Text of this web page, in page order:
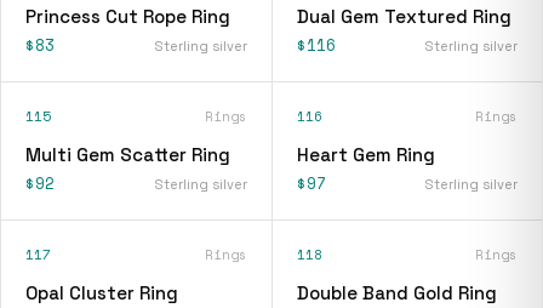
Princess Cut Rope Ring
$83 Sterling silver
Dual Gem Textured Ring
$116 Sterling silver
115 Rings
Multi Gem Scatter Ring
$92 Sterling silver
116 Rings
Heart Gem Ring
$97 Sterling silver
117 Rings
Opal Cluster Ring
118 Rings
Double Band Gold Ring